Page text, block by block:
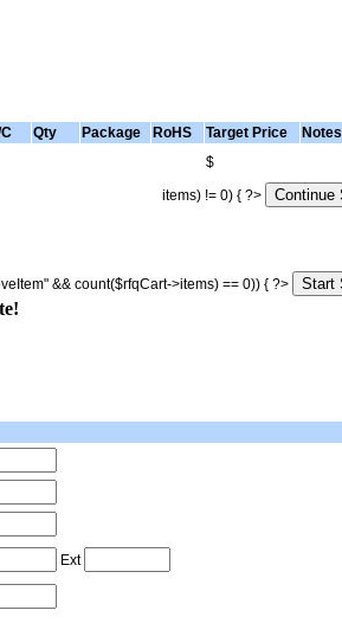
C Qty Package RoHS Target Price Notes
$
items) != 0) { ?>
&& count($rfqCart->items) == 0)) { ?>
Ext